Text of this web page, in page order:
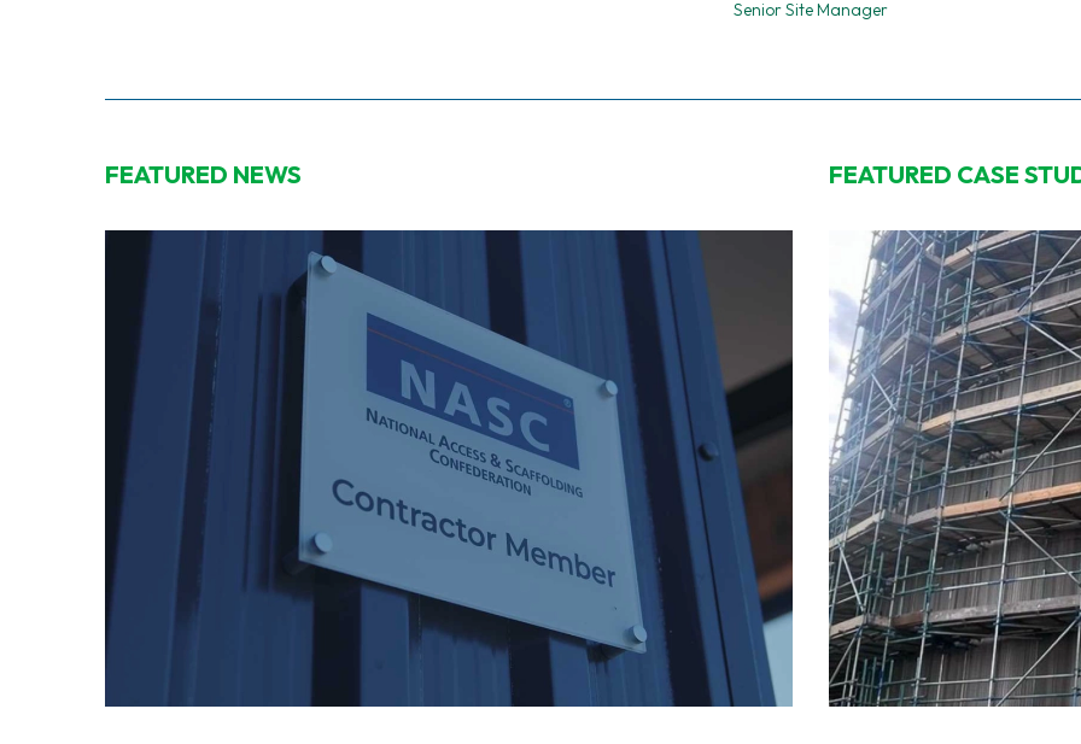
Senior Site Manager
FEATURED NEWS FEATURED CASE